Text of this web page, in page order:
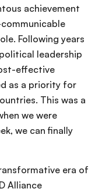
achievement
Following years
leadership
effective
as a priority for
This was a
we were
we can finally
era of
Alliance